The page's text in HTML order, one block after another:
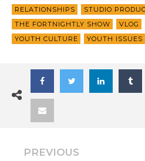
RELATIONSHIPS
STUDIO
THE FORTNIGHTLY SHOW
VLOG
YOUTH CULTURE
YOUTH ISSUES
PREVIOUS